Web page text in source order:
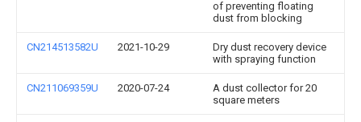
of preventing floating
dust from blocking
CN214513582U 2021-10-29
Dry dust recovery device
with spraying function
CN211069359U 2020-07-24
A dust collector for 20
square meters